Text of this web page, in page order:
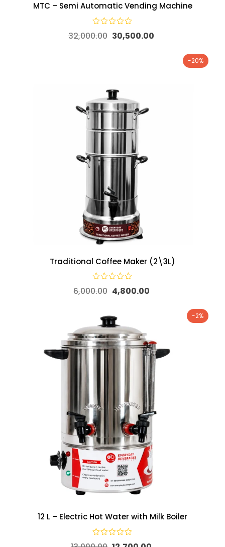
MTC – Semi Automatic Vending Machine
32,000.00 30,500.00
-20%
Traditional Coffee Maker (2\3L)
6,000.00 4,800.00
-2%
12 L – Electric Hot Water with Milk Boiler